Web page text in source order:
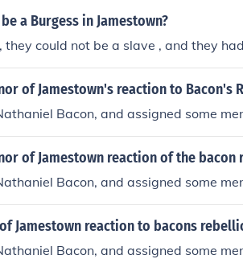
a Burgess in Jamestown?
they could not be a slave , and they
of Jamestown's reaction to Bacon's
Bacon, and assigned some
of Jamestown reaction of the bacon
Bacon, and assigned some
Jamestown reaction to bacons
Bacon, and assigned some